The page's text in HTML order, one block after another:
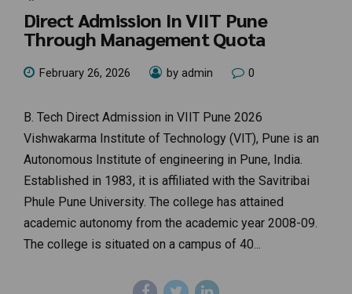
Direct Admission In VIIT Pune
Through Management Quota
February 26, 2026 by admin 0
B. Tech Direct Admission in VIIT Pune 2026
Vishwakarma Institute of Technology (VIT), Pune is an
Autonomous Institute of engineering in Pune, India.
Established in 1983, it is affiliated with the Savitribai
Phule Pune University. The college has attained
academic autonomy from the academic year 2008-09.
The college is situated on a campus of 40...